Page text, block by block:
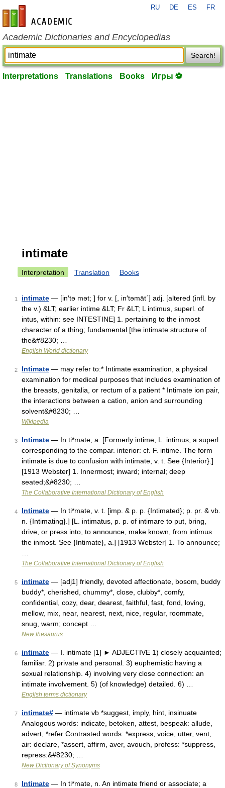
en-academic.com
RU DE ES FR
Academic Dictionaries and Encyclopedias
Search!
Interpretations Translations Books Игры ⚽
intimate
Interpretation Translation Books
1 intimate — [in′tə mət; ] for v. [, in′təmāt΄] adj. [altered (infl. by
the v.) &LT; earlier intime &LT; Fr &LT; L intimus, superl. of
intus, within: see INTESTINE] 1. pertaining to the inmost
character of a thing; fundamental [the intimate structure of
the&#8230; …
English World dictionary
2 Intimate — may refer to:* Intimate examination, a physical
examination for medical purposes that includes examination of
the breasts, genitalia, or rectum of a patient * Intimate ion pair,
the interactions between a cation, anion and surrounding
solvent&#8230; …
Wikipedia
3 Intimate — In ti*mate, a. [Formerly intime, L. intimus, a superl.
corresponding to the compar. interior: cf. F. intime. The form
intimate is due to confusion with intimate, v. t. See {Interior}.]
[1913 Webster] 1. Innermost; inward; internal; deep
seated;&#8230; …
The Collaborative International Dictionary of English
4 Intimate — In ti*mate, v. t. [imp. & p. p. {Intimated}; p. pr. & vb.
n. {Intimating}.] [L. intimatus, p. p. of intimare to put, bring,
drive, or press into, to announce, make known, from intimus
the inmost. See {Intimate}, a.] [1913 Webster] 1. To announce;
The Collaborative International Dictionary of English
5 intimate — [adj1] friendly, devoted affectionate, bosom, buddy
buddy*, cherished, chummy*, close, clubby*, comfy,
confidential, cozy, dear, dearest, faithful, fast, fond, loving,
mellow, mix, near, nearest, next, nice, regular, roommate,
snug, warm; concept …
New thesaurus
6 intimate — Ⅰ. intimate [1] ► ADJECTIVE 1) closely acquainted;
familiar. 2) private and personal. 3) euphemistic having a
sexual relationship. 4) involving very close connection: an
intimate involvement. 5) (of knowledge) detailed. 6) …
English terms dictionary
7 intimate# — intimate vb *suggest, imply, hint, insinuate
Analogous words: indicate, betoken, attest, bespeak: allude,
advert, *refer Contrasted words: *express, voice, utter, vent,
air: declare, *assert, affirm, aver, avouch, profess: *suppress,
repress:&#8230; …
New Dictionary of Synonyms
8 Intimate — In ti*mate, n. An intimate friend or associate; a